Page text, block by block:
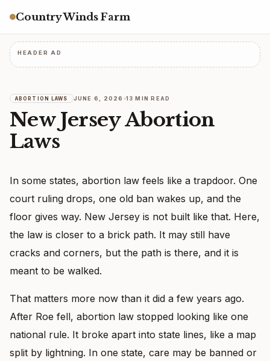
Country Winds Farm
HEADER AD
ABORTION LAWS JUNE 6, 2026 13 MIN READ
New Jersey Abortion
Laws
In some states, abortion law feels like a trapdoor. One
court ruling drops, one old ban wakes up, and the
floor gives way. New Jersey is not built like that. Here,
the law is closer to a brick path. It may still have
cracks and corners, but the path is there, and it is
meant to be walked.
That matters more now than it did a few years ago.
After Roe fell, abortion law stopped looking like one
national rule. It broke apart into state lines, like a map
split by lightning. In one state, care may be banned or